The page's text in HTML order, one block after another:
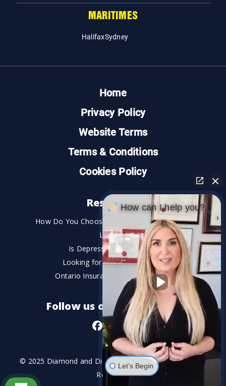
MARITIMES
HalifaxSydney
Home
Privacy Policy
Website Terms
Terms & Conditions
Cookies Policy
Resources
How Do You Choose the Best Personal Injury
Lawyer?
Is Depression a Disability?
Looking for An Injury Lawyer?
Ontario Insurance Dispute Lawyer
Follow us on social media
© 2025 Diamond and Diamond Lawyers LLP. All Rights
Reserved.
How can I help you?
Let's Begin